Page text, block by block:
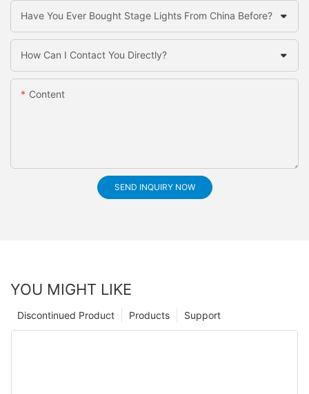
Have You Ever Bought Stage Lights From China Before?
How Can I Contact You Directly?
Content
SEND INQUIRY NOW
YOU MIGHT LIKE
Support
Products
Discontinued Product